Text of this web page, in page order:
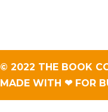
© 2022 THE BOOK
MADE WITH ❤ FOR